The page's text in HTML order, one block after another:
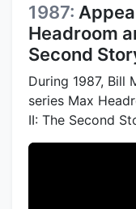
1987:
Headroom
Second
During 1987, Bill
series Max
II: The Second